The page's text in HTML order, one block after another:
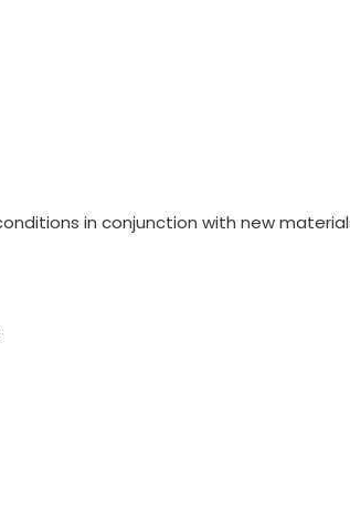
in conjunction with new